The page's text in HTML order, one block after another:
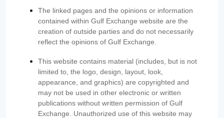
The linked pages and the opinions or information
contained within Gulf Exchange website are the
creation of outside parties and do not necessarily
reflect the opinions of Gulf Exchange.
This website contains material (includes, but is not
limited to, the logo, design, layout, look,
appearance, and graphics) are copyrighted and
may not be used in other electronic or written
publications without written permission of Gulf
Exchange. Unauthorized use of this website may